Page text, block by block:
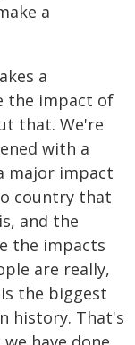
a
a
the impact of
that. We're
with a
major impact
country that
and the
the impacts
are really,
the biggest
history. That's